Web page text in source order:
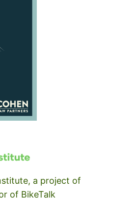
a project of
of BikeTalk